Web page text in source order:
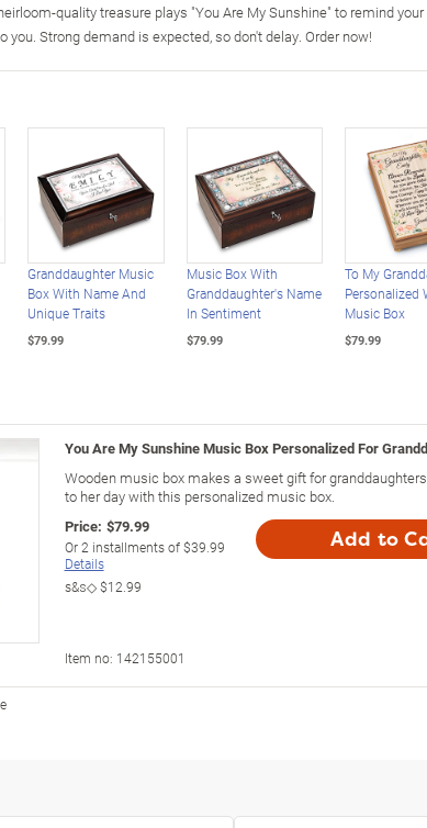
quality treasure plays "You Are My Sunshine" to remind
Strong demand is expected, so don't delay. Order now!
Granddaughter Music
Box With Name And
Unique Traits
$79.99
Music Box With
Granddaughter's Name
In Sentiment
$79.99
To My
Personalized
Music Box
$79.99
You Are My Sunshine Music Box Personalized For
Wooden music box makes a sweet gift for
to her day with this personalized music box.
Price: $79.99
Or2 installments of$39.99
Details
s&s◇$12.99
Add to
Item no: 142155001